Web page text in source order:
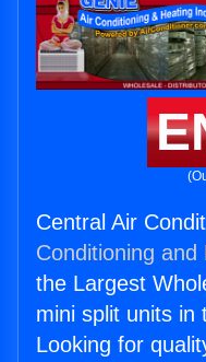
Central Air
Conditioning and
the Largest
mini split units in
Looking for